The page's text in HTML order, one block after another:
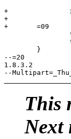
+		if(BETWEEN(base.fg, 0, 7))
+			fg =3D &dc.col[base.fg + 8];
+	=09
--=20
1.8.3.2
This
Next